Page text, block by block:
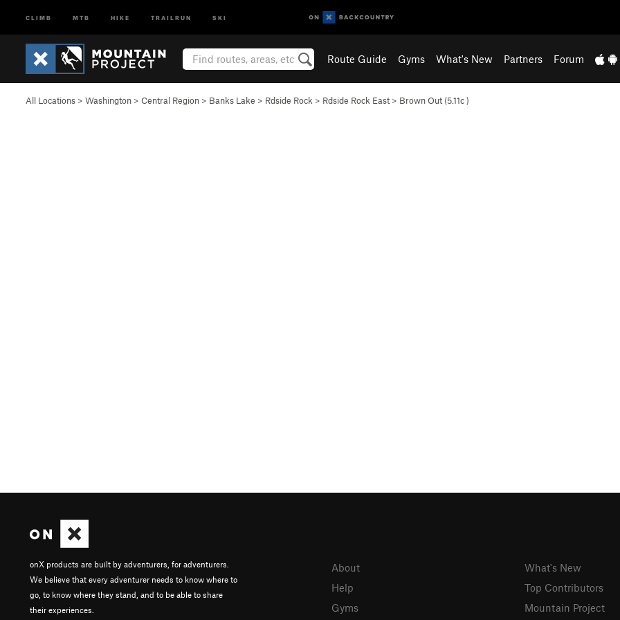
CLIMB MTB HIKE TRAILRUN SKI
Route Guide Gyms What's New Partners Forum
All Locations > Washington > Central Region > Banks Lake > Rdside Rock > Rdside Rock East > Brown Out (5.11c)
onX products are built by adventurers, for adventurers.
We believe that every adventurer needs to know where to
go, to know where they stand, and to be able to share
their experiences.
About
Help
Gyms
What's New
Top Contributors
Mountain Project